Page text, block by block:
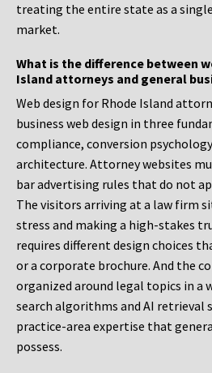
treating the entire state as a
market.
What is the difference between
Island attorneys and general
Web design for Rhode Island
business web design in three
compliance, conversion
architecture. Attorney websites
bar advertising rules that do not
The visitors arriving at a law firm
stress and making a high-stakes
requires different design choices
or a corporate brochure. And the
organized around legal topics in a
search algorithms and AI retrieval
practice-area expertise that
possess.